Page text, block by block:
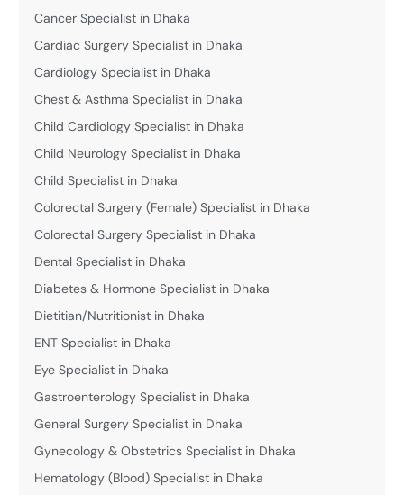
Cancer Specialist in Dhaka
Cardiac Surgery Specialist in Dhaka
Cardiology Specialist in Dhaka
Chest & Asthma Specialist in Dhaka
Child Cardiology Specialist in Dhaka
Child Neurology Specialist in Dhaka
Child Specialist in Dhaka
Colorectal Surgery (Female) Specialist in Dhaka
Colorectal Surgery Specialist in Dhaka
Dental Specialist in Dhaka
Diabetes & Hormone Specialist in Dhaka
Dietitian/Nutritionist in Dhaka
ENT Specialist in Dhaka
Eye Specialist in Dhaka
Gastroenterology Specialist in Dhaka
General Surgery Specialist in Dhaka
Gynecology & Obstetrics Specialist in Dhaka
Hematology (Blood) Specialist in Dhaka